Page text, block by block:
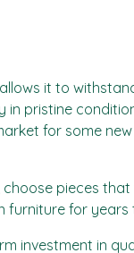
it to
pristine
for some
pieces
furniture for years
investment in